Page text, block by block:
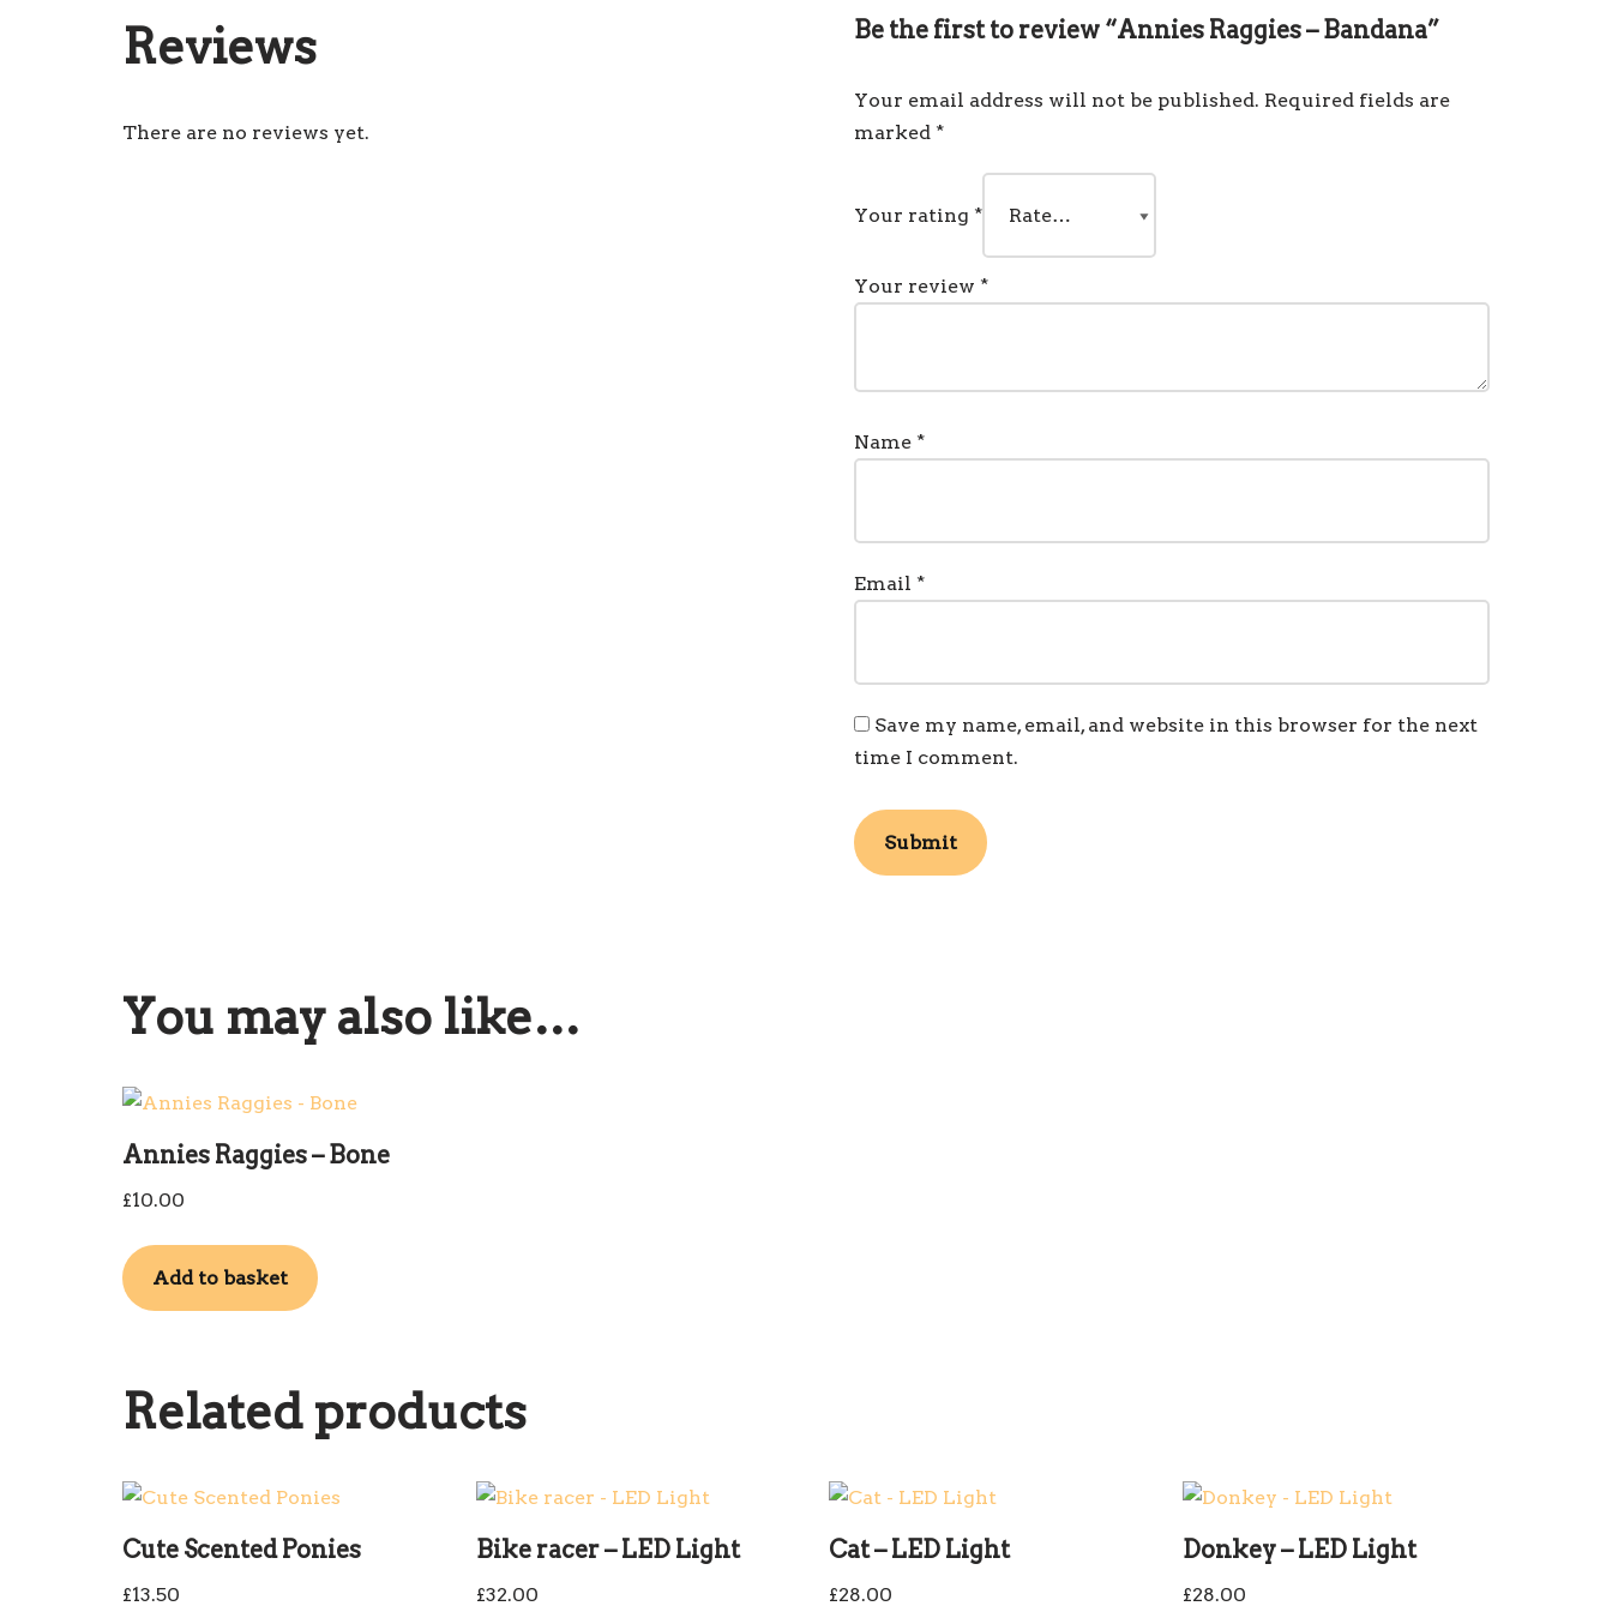
Reviews
There are no reviews yet.
Be the first to review “Annies Raggies – Bandana”
Your email address will not be published. Required fields are
marked *
Your rating *
Your review *
Name *
Email *
Save my name, email, and website in this browser for the next
time I comment.
You may also like…
Annies Raggies – Bone
£10.00
Add to basket
Related products
Cute Scented Ponies
£13.50
Bike racer – LED Light
£32.00
Cat – LED Light
£28.00
Donkey – LED Light
£28.00